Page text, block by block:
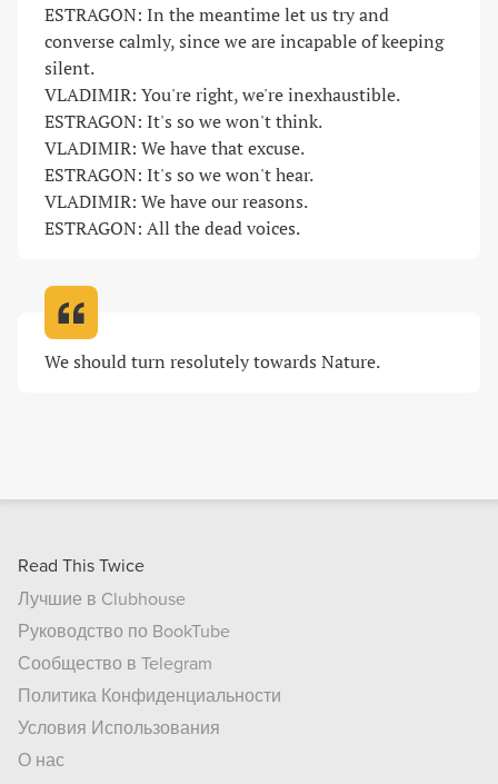
ESTRAGON: In the meantime let us try and
converse calmly, since we are incapable of keeping
silent.
VLADIMIR: You're right, we're inexhaustible.
ESTRAGON: It's so we won't think.
VLADIMIR: We have that excuse.
ESTRAGON: It's so we won't hear.
VLADIMIR: We have our reasons.
ESTRAGON: All the dead voices.
We should turn resolutely towards Nature.
Read This Twice
Лучшие в Clubhouse
Руководство по BookTube
Сообщество в Telegram
Политика Конфиденциальности
Условия Использования
О нас